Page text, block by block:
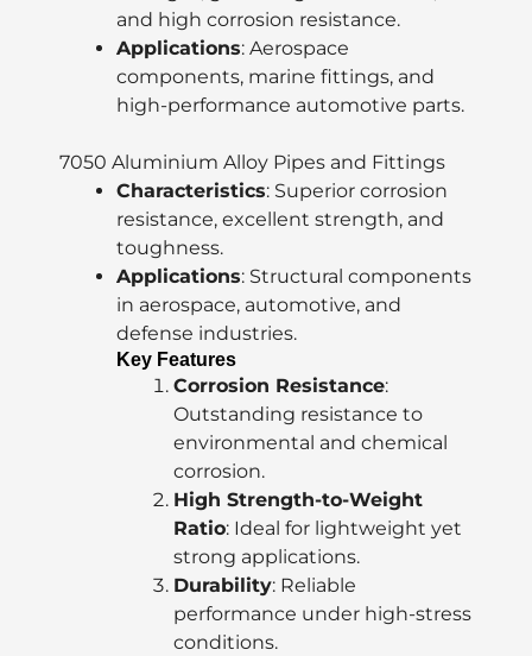
and high corrosion resistance.
Applications: Aerospace
components, marine fittings, and
high-performance automotive parts.
7050 Aluminium Alloy Pipes and Fittings
Characteristics: Superior corrosion
resistance, excellent strength, and
toughness.
Applications: Structural components
in aerospace, automotive, and
defense industries.
Key Features
Corrosion Resistance:
Outstanding resistance to
environmental and chemical
corrosion.
High Strength-to-Weight
Ratio: Ideal for lightweight yet
strong applications.
Durability: Reliable
performance under high-stress
conditions.